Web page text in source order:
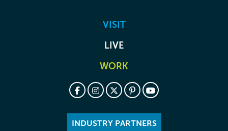
VISIT
LIVE
WORK
INDUSTRY PARTNERS